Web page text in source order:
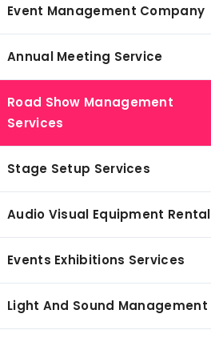
Event Management Company
Annual Meeting Service
Road Show Management
Services
Stage Setup Services
Audio Visual Equipment Rental
Events Exhibitions Services
Light And Sound Management